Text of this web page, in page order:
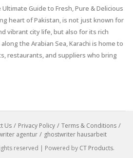
Guide to Fresh, Pure & Delicious
heart of Pakistan, is not just known for
vibrant city life, but also for its rich
the Arabian Sea, Karachi is home to
restaurants, and suppliers who bring
Us Privacy Policy
Terms & Conditions
agentur
ghostwriter hausarbeit
reserved | Powered by CT Products.